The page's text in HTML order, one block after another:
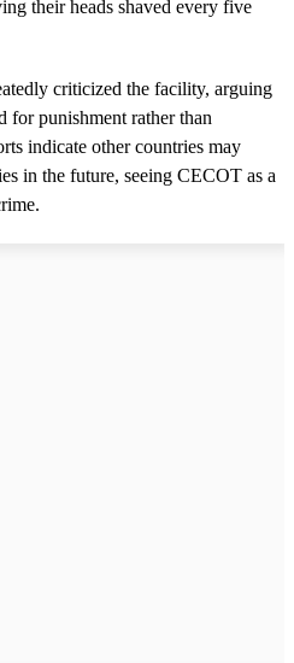
their heads shaved every five
criticized the facility, arguing
for punishment rather than
indicate other countries may
in the future, seeing CECOT as a